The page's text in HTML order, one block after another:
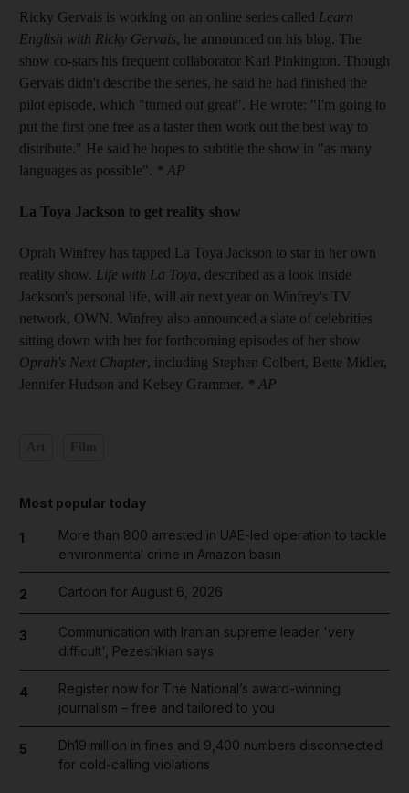
Ricky Gervais is working on an online series called Learn
English with Ricky Gervais, he announced on his blog. The
show co-stars his frequent collaborator Karl Pinkington. Though
Gervais didn't describe the series, he said he had finished the
pilot episode, which "turned out great". He wrote: "I'm going to
put the first one free as a taster then work out the best way to
distribute." He said he hopes to subtitle the show in "as many
languages as possible". * AP
La Toya Jackson to get reality show
Oprah Winfrey has tapped La Toya Jackson to star in her own
reality show. Life with La Toya, described as a look inside
Jackson's personal life, will air next year on Winfrey's TV
network, OWN. Winfrey also announced a slate of celebrities
sitting down with her for forthcoming episodes of her show
Oprah's Next Chapter, including Stephen Colbert, Bette Midler,
Jennifer Hudson and Kelsey Grammer. * AP
Most popular today
1
More than 800 arrested in UAE-led operation to tackle
environmental crime in Amazon basin
2 Cartoon for August 6, 2026
3
Communication with Iranian supreme leader 'very
difficult', Pezeshkian says
4
Register now for The National’s award-winning
journalism – free and tailored to you
5
Dh19 million in fines and 9,400 numbers disconnected
for cold-calling violations